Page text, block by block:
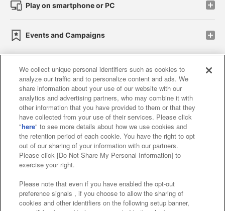
Play on smartphone or PC
Events and Campaigns
Affiliate Sustainability site policy privacy policy
Web accessibility policy and verification results
Together with our business partners
About the provision of food
Customer Harassment Response Policy
Frequently Asked Questions / Inquiries
We collect unique personal identifiers such as cookies to
analyze our traffic and to personalize content and ads. We
share information about your use of our website with our
analytics and advertising partners, who may combine it with
other information that you have provided to them or that they
have collected from your use of their services. Please click
"here" to see more details about how we use cookies and
the retention period of each cookie. You have the right to opt
out of our sharing of your information with our partners.
Please click [Do Not Share My Personal Information] to
exercise your right.
Please note that even if you have enabled the opt-out
preference signals , if you choose to allow the sharing of
cookies and other identifiers on the following setup banner,